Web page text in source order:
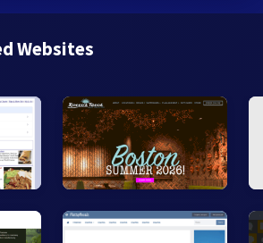
Websites